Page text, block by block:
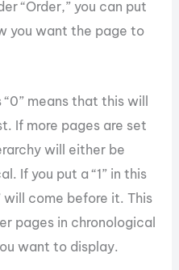
“Order,” you can put
you want the page to
means that this will
If more pages are set
will either be
If you put a “1” in this
will come before it. This
pages in chronological
want to display.